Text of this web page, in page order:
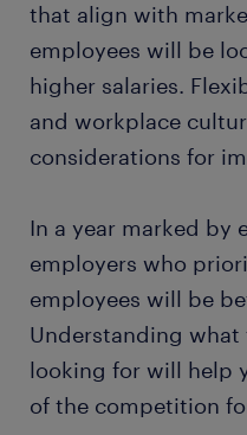
that align with
employees will be
higher salaries.
and workplace
considerations for
In a year marked by
employers who
employees will be
Understanding
looking for will help
of the competition